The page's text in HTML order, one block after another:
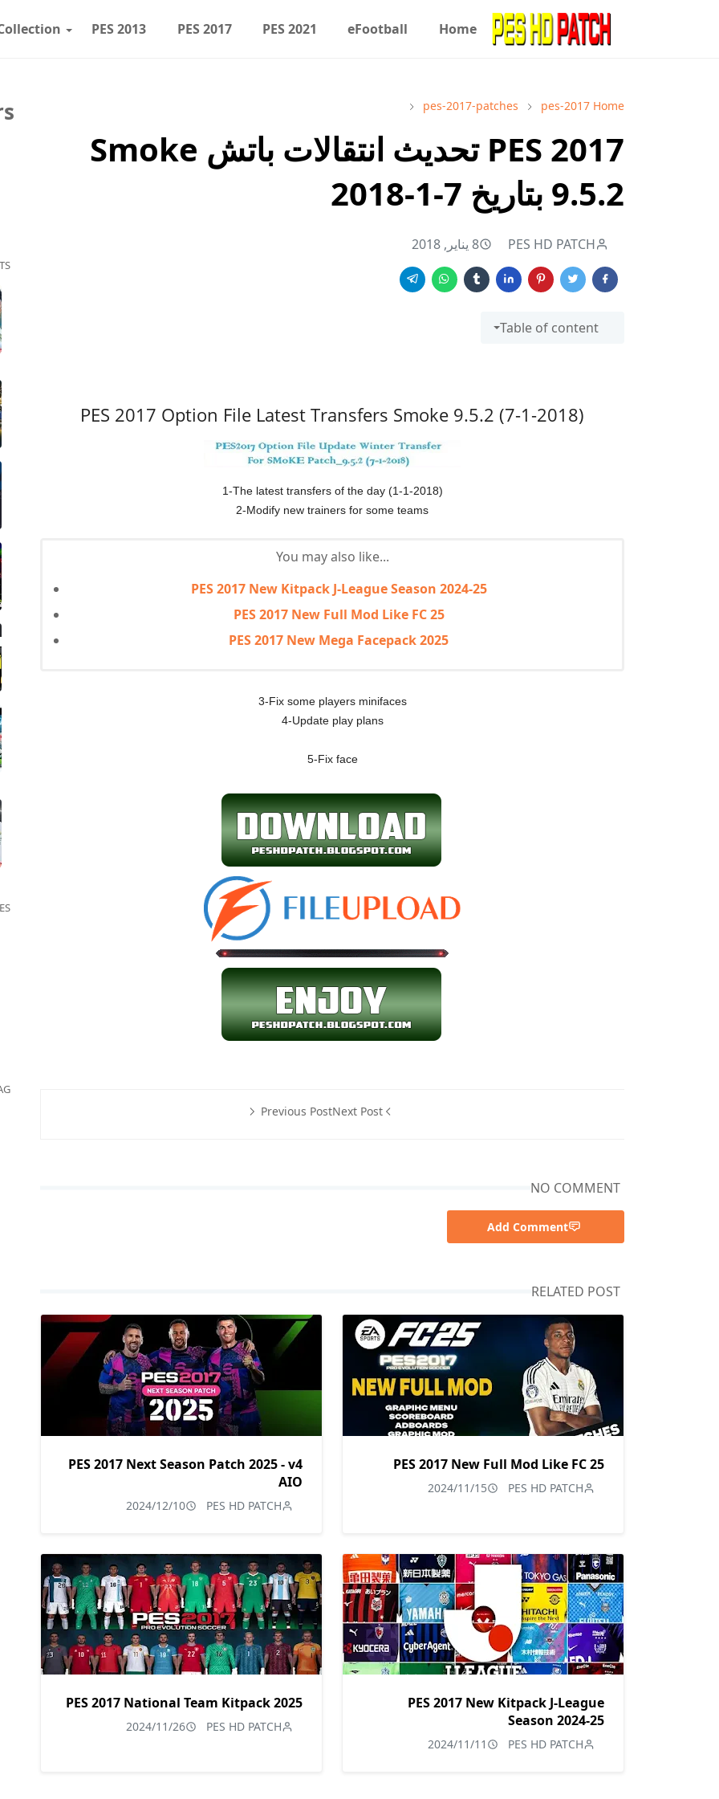
Home
eFootball
PES 2021
PES 2017
PES 2013
Home
pes-2017
pes-2017-patches
PES 2017 تحديث انتقالات باتش Smoke
9.5.2 بتاريخ 7-1-2018
PES HD PATCH 8 يناير, 2018
Table of content
PES 2017 Option File Latest Transfers Smoke 9.5.2 (7-1-2018)
1-The latest transfers of the day (1-1-2018)
2-Modify new trainers for some teams
You may also like...
PES 2017 New Kitpack J-League Season 2024-25
PES 2017 New Full Mod Like FC 25
PES 2017 New Mega Facepack 2025
3-Fix some players minifaces
4-Update play plans
5-Fix face
Next Post
Previous Post
NO COMMENT
Add Comment
RELATED POST
PES 2017 New Full Mod Like FC 25
PES HD PATCH
2024/11/15
PES 2017 Next Season Patch 2025 - v4
AIO
PES HD PATCH
2024/12/10
PES 2017 New Kitpack J-League
Season 2024-25
PES HD PATCH
2024/11/11
PES 2017 National Team Kitpack 2025
PES HD PATCH
2024/11/26